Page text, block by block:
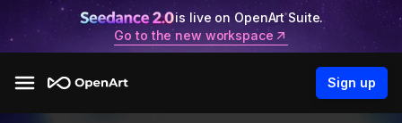
is live on OpenArt Suite.
Go to the new workspace
Sign up